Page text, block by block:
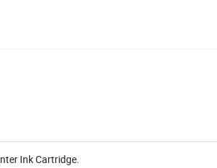
Ink Cartridge.